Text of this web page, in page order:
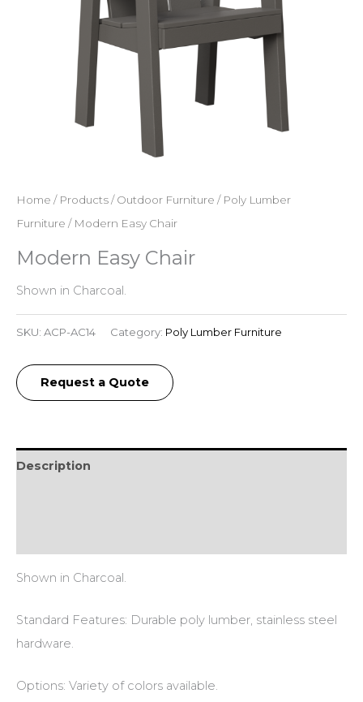
Home / Products/Outdoor Furniture / Poly Lumber
Furniture / Modern Easy Chair
Modern Easy Chair
Shown in Charcoal.
SKU: ACP-AC14 Category: Poly Lumber Furniture
Request a Quote
Description
Shown in Charcoal.
Standard Features: Durable poly lumber, stainless steel
hardware.
Options: Variety of colors available.